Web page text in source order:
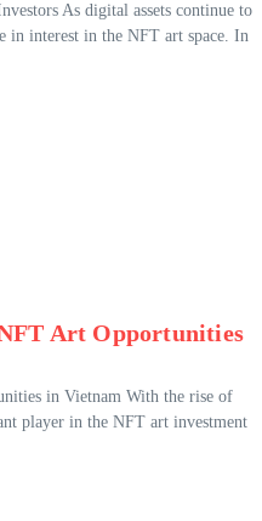
As digital assets continue to
in interest in the NFT art space. In
Art Opportunities
in Vietnam With the rise of
player in the NFT art investment